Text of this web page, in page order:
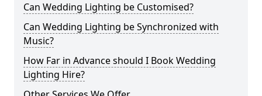
Can Wedding Lighting be Customised?
Can Wedding Lighting be Synchronized with
Music?
How Far in Advance should I Book Wedding
Lighting Hire?